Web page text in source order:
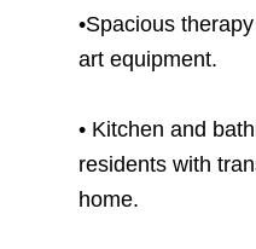
•Spacious
art equipment.
• Kitchen and
residents with
home.